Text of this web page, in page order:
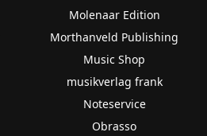
Molenaar Edition
Morthanveld Publishing
Music Shop
musikverlag frank
Noteservice
Obrasso